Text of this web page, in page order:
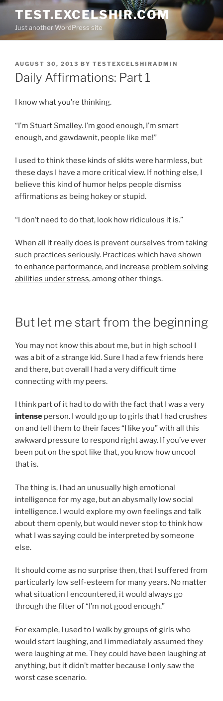
Skip
content
TEST.EXCELSHIR.COM
Just another WordPress site
POSTED
ON
AUGUST 30, 2013 BY TESTEXCELSHIRADMIN
Daily Affirmations: Part 1
I know what you’re thinking.
“I’m Stuart Smalley. I’m good enough, I’m smart
enough, and gawdawnit, people like me!”
I used to think these kinds of skits were harmless, but
these days I have a more critical view. If nothing else, I
believe this kind of humor helps people dismiss
affirmations as being hokey or stupid.
“I don’t need to do that, look how ridiculous it is.”
When all it really does is prevent ourselves from taking
such practices seriously. Practices which have shown
toenhance performance, and increase problem solving
abilities under stress, among other things.
But let me start from the beginning
You may not know this about me, but in high school I
was a bit of a strange kid. Sure I had a few friends here
and there, but overall I had a very difficult time
connecting with my peers.
I think part of it had to do with the fact that I was a very
intense person. I would go up to girls that I had crushes
on and tell them to their faces “I like you” with all this
awkward pressure to respond right away. If you’ve ever
been put on the spot like that, you know how uncool
that is.
The thing is, I had an unusually high emotional
intelligence for my age, but an abysmally low social
intelligence. I would explore my own feelings and talk
about them openly, but would never stop to think how
what I was saying could be interpreted by someone
else.
It should come as no surprise then, that I suffered from
particularly low self-esteem for many years. No matter
what situation I encountered, it would always go
through the filter of “I’m not good enough.”
For example, I used to I walk by groups of girls who
would start laughing, and I immediately assumed they
were laughingat me. They could have been laughing at
anything, but it didn’t matter because I only saw the
worst case scenario.